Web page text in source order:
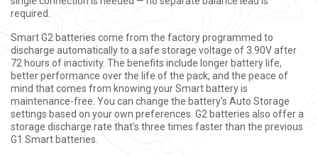
required.
Smart G2 batteries come from the factory programmed to
discharge automatically to a safe storage voltage of 3.90V after
72 hours of inactivity. The benefits include longer battery life,
better performance over the life of the pack, and the peace of
mind that comes from knowing your Smart battery is
maintenance-free. You can change the battery's Auto Storage
settings based on your own preferences. G2 batteries also offer a
storage discharge rate that's three times faster than the previous
G1 Smart batteries.